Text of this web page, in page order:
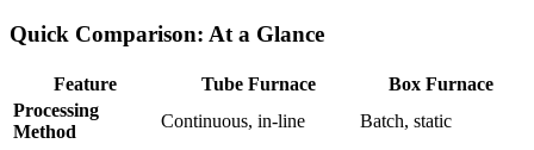
Quick Comparison: At a Glance
Feature Tube Furnace
Box Furnace
Processing
Method
Continuous, in-line
Batch, static